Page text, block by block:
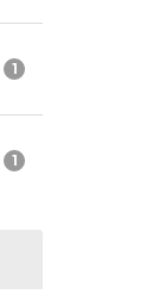
1
1